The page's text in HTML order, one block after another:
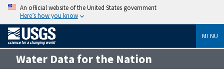
An official website of the United States government
Here’s how you know
MENU
Water Data for the Nation